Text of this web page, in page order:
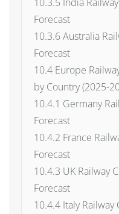
Forecast
10.3.6 Australia
Forecast
10.4 Europe
by Country (2025-
10.4.1 Germany
Forecast
10.4.2 France
Forecast
10.4.3 UK Railway
Forecast
10.4.4 Italy